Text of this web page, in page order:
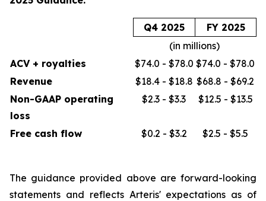
Q4 2025
FY 2025
(in millions)
ACV + royalties
$74.0 - $78.0 $74.0 - $78.0
Revenue
$18.4 - $18.8 $68.8 - $69.2
Non-GAAP operating
loss
$2.3 - $3.3 $12.5 - $13.5
Free cash flow $0.2 - $3.2 $2.5 - $5.5
The guidance provided above are forward-looking
statements and reflects Arteris' expectations as of